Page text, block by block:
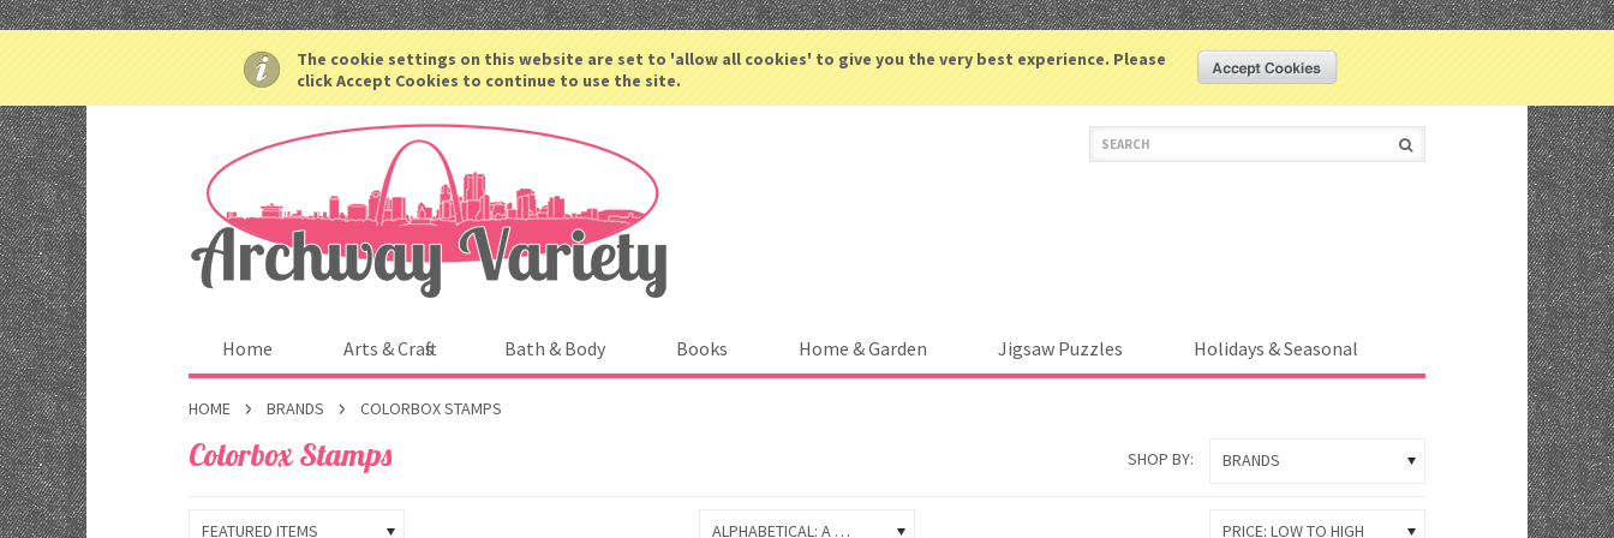
The cookie settings on this website are set to 'allow all cookies' to give you the very best experience. Please
click Accept Cookies to continue to use the site.
ACCOUNT LOGIN COMPARE WISHLIST
Home Arts & Crafts Bath & Body Books Home & Garden Jigsaw Puzzles Holidays & Seasonal
HOME BRANDS COLORBOX STAMPS
Colorbox Stamps SHOP BY: BRANDS
FEATURED ITEMS ALPHABETICAL: A TO Z PRICE: LOW TO HIGH